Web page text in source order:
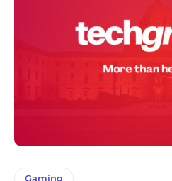
Gaming